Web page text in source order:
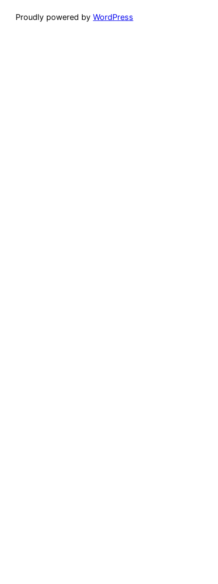
Proudly powered by WordPress